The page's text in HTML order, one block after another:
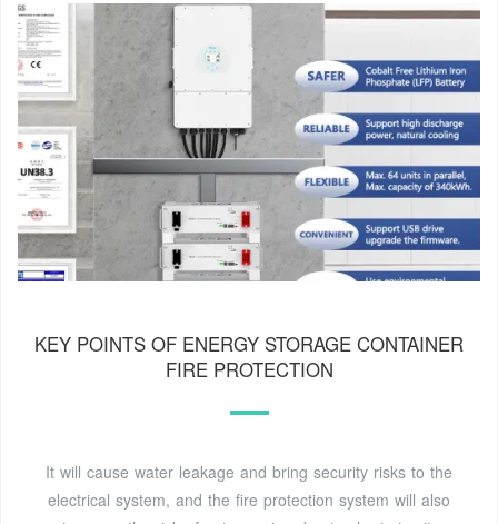
KEY POINTS OF ENERGY STORAGE CONTAINER
FIRE PROTECTION
It will cause water leakage and bring security risks to the
electrical system, and the fire protection system will also